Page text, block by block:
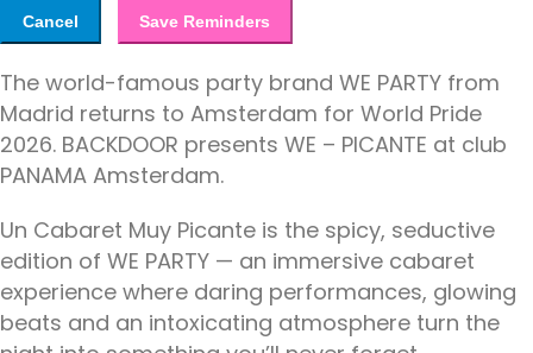
Cancel Save Reminders
The world-famous party brand WE PARTY from
Madrid returns to Amsterdam for World Pride
2026. BACKDOOR presents WE – PICANTE at club
PANAMA Amsterdam.
Un Cabaret Muy Picante is the spicy, seductive
edition of WE PARTY — an immersive cabaret
experience where daring performances, glowing
beats and an intoxicating atmosphere turn the